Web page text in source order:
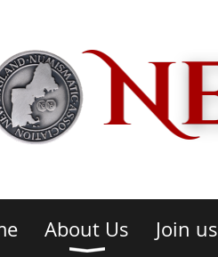
About Us Join us